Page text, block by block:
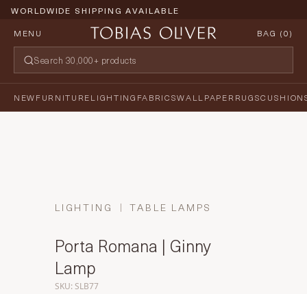
WORLDWIDE SHIPPING AVAILABLE
MENU
BAG (0)
NEWFURNITURELIGHTING FABRICSWALLPAPERRUGS
LIGHTING TABLE LAMPS
Porta Romana | Ginny
Lamp
SKU: SLB77